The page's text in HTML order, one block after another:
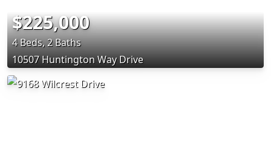
$225,000
4 Beds, 2 Baths
10507 Huntington Way Drive